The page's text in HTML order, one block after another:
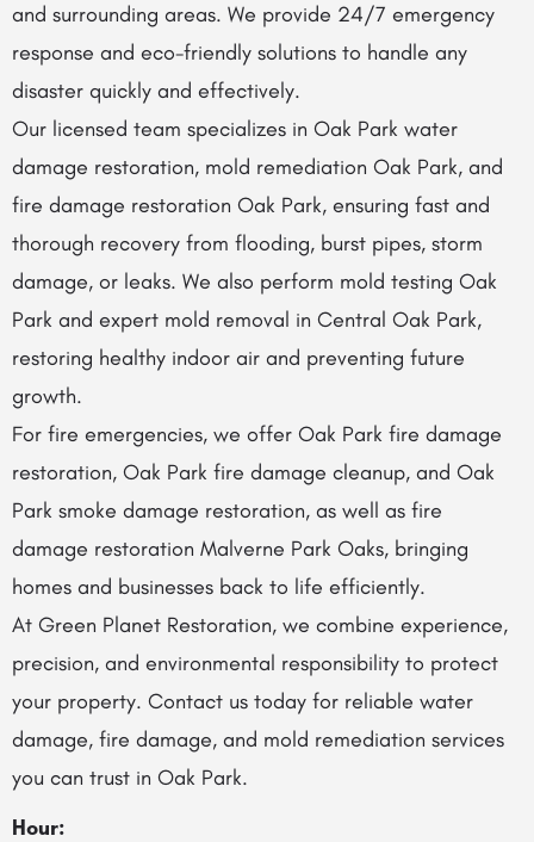
and surrounding areas. We provide 24/7 emergency
response and eco-friendly solutions to handle any
disaster quickly and effectively.
Our licensed team specializes in Oak Park water
damage restoration, mold remediation Oak Park, and
fire damage restoration Oak Park, ensuring fast and
thorough recovery from flooding, burst pipes, storm
damage, or leaks. We also perform mold testing Oak
Park and expert mold removal in Central Oak Park,
restoring healthy indoor air and preventing future
growth.
For fire emergencies, we offer Oak Park fire damage
restoration, Oak Park fire damage cleanup, and Oak
Park smoke damage restoration, as well as fire
damage restoration Malverne Park Oaks, bringing
homes and businesses back to life efficiently.
At Green Planet Restoration, we combine experience,
precision, and environmental responsibility to protect
your property. Contact us today for reliable water
damage, fire damage, and mold remediation services
you can trust in Oak Park.
Hour: